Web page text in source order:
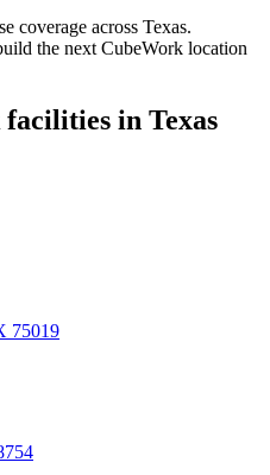
coverage across Texas.
the next CubeWork location
facilities in Texas
75019